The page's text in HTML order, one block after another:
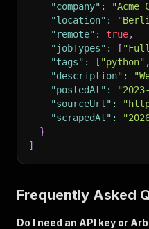
"company" : "Acme
"location" :
"remote" : true,
"jobTypes" : [
"tags" : [ "python" ,
"description" :
"postedAt" :
"sourceUrl" :
"scrapedAt" :
}
]
Frequently Asked
Do I need an API key or